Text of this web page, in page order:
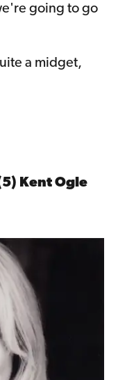
going to go
a midget,
Kent Ogle